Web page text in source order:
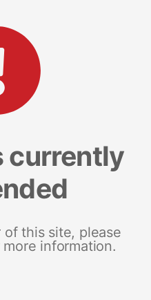
currently
this site, please
information.